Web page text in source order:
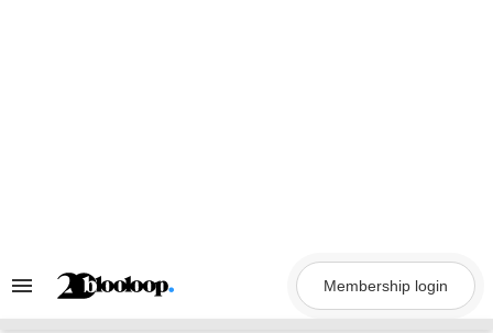
Search
Membership login